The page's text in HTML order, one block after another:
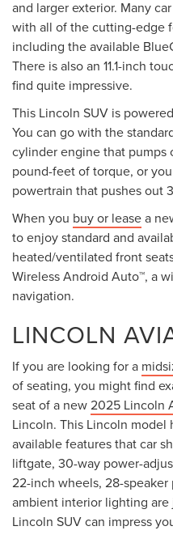
and larger exterior. Many
with all of the cutting-edge
including the available
There is also an 11.1-inch
find quite impressive.
This Lincoln SUV is
You can go with the
cylinder engine that pumps
pound-feet of torque, or
powertrain that pushes out
When you buy or leasea
to enjoy standard and
heated/ventilated front
Wireless Android Auto™, a
navigation.
LINCOLN
If you are looking for a
of seating, you might find
seat of a new2025 Lincoln
Lincoln. This Lincoln model
available features that car
liftgate, 30-way power-
22-inch wheels, 28-
ambient interior lighting
Lincoln SUV can impress